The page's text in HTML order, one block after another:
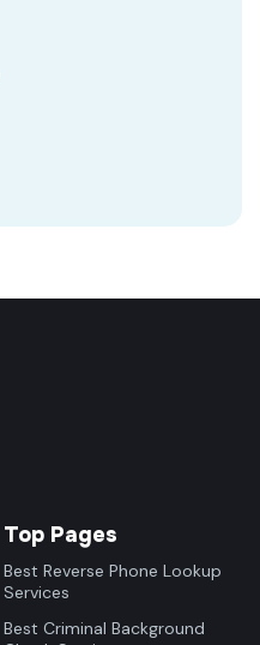
Top Pages
Best Reverse Phone Lookup
Services
Best Criminal Background